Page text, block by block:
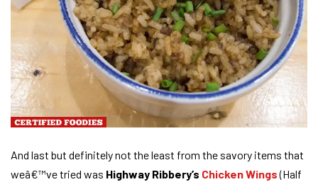
And last but definitely not the least from the savory items that
weâ€™ve tried was Highway Ribbery’s Chicken Wings(Half